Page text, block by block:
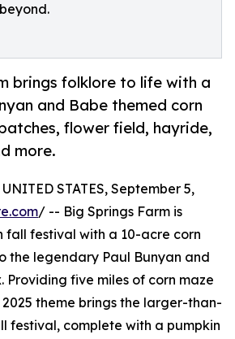
brings folklore to life with a
and Babe themed corn
flower field, hayride,
more.
STATES, September 5,
/ -- Big Springs Farm is
fall festival with a 10-acre corn
the legendary Paul Bunyan and
Providing five miles of corn maze
theme brings the larger-than-
festival, complete with a pumpkin